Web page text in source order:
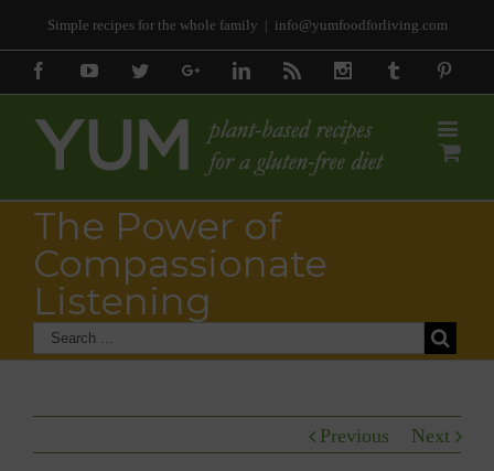
Simple recipes for the whole family | info@yumfoodforliving.com
FacebookYoutubeTwitterGoogle+Linkedin InstagramTumblr
The Power of
Compassionate
Listening
Previous Next